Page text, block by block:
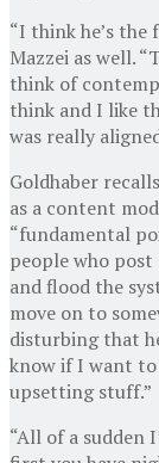
“I think he’s the
Mazzei as well.
think of
think and I like
was really
Goldhaber
as a content
“fundamental
people who
and flood the
move on to
disturbing that
know if I want to
upsetting stuff.”
“All of a sudden